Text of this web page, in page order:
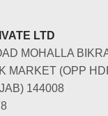
LTD
MOHALLA
MARKET (OPP
144008